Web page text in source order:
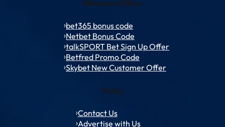
Welcome Offers
bet365 bonus code
Netbet Bonus Code
talkSPORT Bet Sign Up Offer
Betfred Promo Code
Skybet New Customer Offer
Policy
Contact Us
Advertise with Us